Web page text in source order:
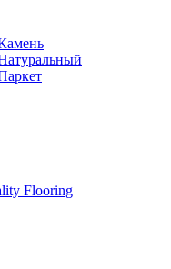
Flooring